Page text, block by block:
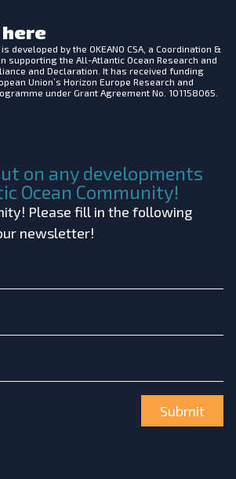
here
developed by the OKEANO CSA, a Coordination &
supporting the All-Atlantic Ocean Research and
and Declaration. It has received funding
Union’s Horizon Europe Research and
under Grant Agreement No. 101158065.
on any developments
Ocean Community!
Please fill in the following
newsletter!
Submit